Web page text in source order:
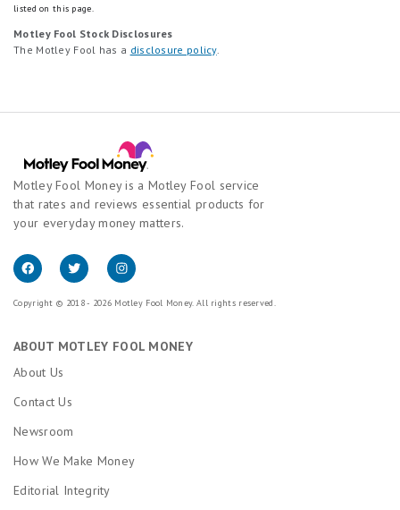
listed on this page.
Motley Fool Stock Disclosures
The Motley Fool has a disclosure policy.
Motley Fool Money is a Motley Fool service
that rates and reviews essential products for
your everyday money matters.
Copyright © 2018 - 2026 Motley Fool Money. All rights reserved.
ABOUT MOTLEY FOOL MONEY
About Us
Contact Us
Newsroom
How We Make Money
Editorial Integrity